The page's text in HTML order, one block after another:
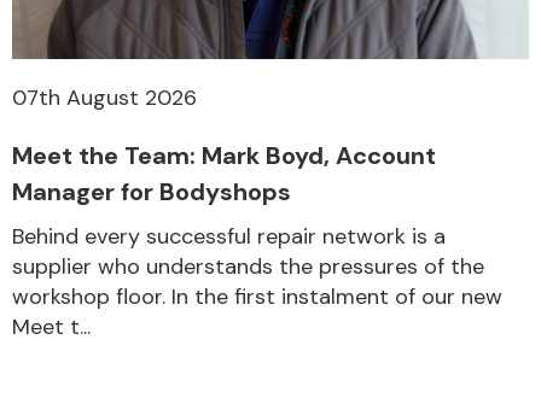
Other Makes
Miscellaneous
07th August 2026
Meet the Team: Mark Boyd, Account
Manager for Bodyshops
Behind every successful repair network is a
supplier who understands the pressures of the
workshop floor. In the first instalment of our new
Meet t...